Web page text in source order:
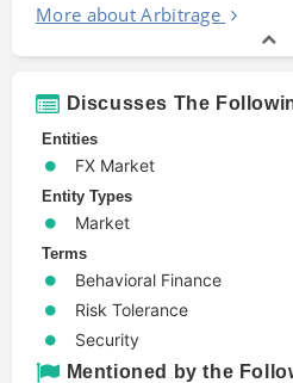
More about Arbitrage
Discusses The
Entities
FX Market
Entity Types
Market
Terms
Behavioral Finance
Risk Tolerance
Security
Mentioned by the